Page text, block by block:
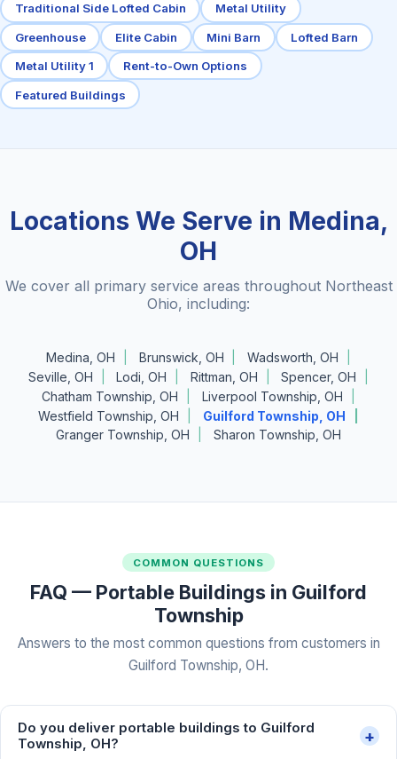
Traditional Side Lofted Cabin Metal Utility
Greenhouse Elite Cabin Mini Barn Lofted Barn
Metal Utility 1 Rent-to-Own Options
Featured Buildings
Locations We Serve in Medina,
OH
We cover all primary service areas throughout Northeast
Ohio, including:
Medina, OH Brunswick, OH
Wadsworth, OH
Seville, OH
Lodi, OH Rittman, OH
Spencer, OH
Chatham Township, OH
Liverpool Township, OH
Westfield Township, OH
Guilford Township, OH
Granger Township, OH
Sharon Township, OH
COMMON QUESTIONS
FAQ — Portable Buildings in Guilford
Township
Answers to the most common questions from customers in
Guilford Township, OH.
Do you deliver portable buildings to Guilford
Township, OH?
+